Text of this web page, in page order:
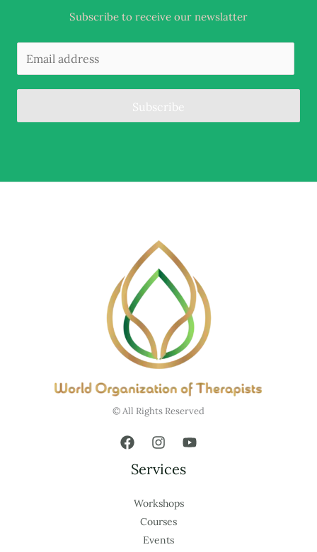
Subscribe to receive our newslatter
Subscribe
© All Rights Reserved
Services
Workshops
Courses
Events